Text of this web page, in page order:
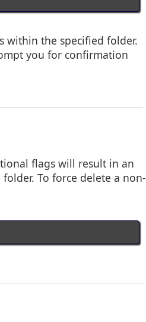
within the specified folder.
you for confirmation
flags will result in an
To force delete a non-